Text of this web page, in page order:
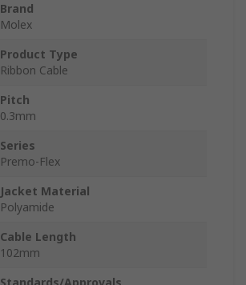
Brand
Molex
Product Type
Ribbon Cable
Pitch
0.3mm
Series
Premo-Flex
Jacket Material
Polyamide
Cable Length
102mm